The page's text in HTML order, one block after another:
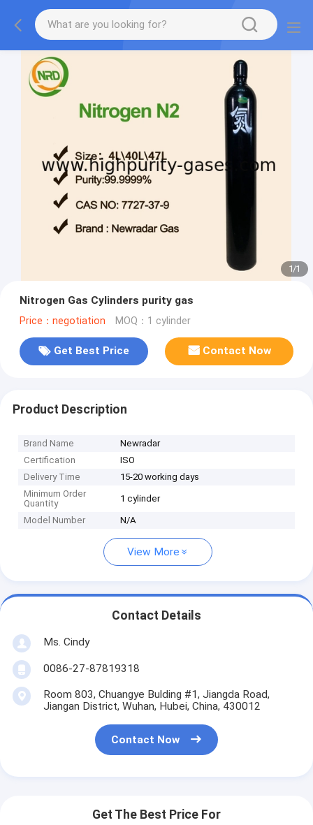
1/1
Nitrogen Gas Cylinders purity gas
Price：negotiation MOQ：1 cylinder
Get Best Price Contact Now
Product Description
Brand Name
Newradar
Certification
ISO
Delivery Time
15-20 working days
Minimum Order
Quantity
1 cylinder
Model Number N/A
View More
Contact Details
Ms. Cindy
0086-27-87819318
Room 803, Chuangye Bulding #1, Jiangda Road,
Jiangan District, Wuhan, Hubei, China, 430012
Contact Now
Get The Best Price For